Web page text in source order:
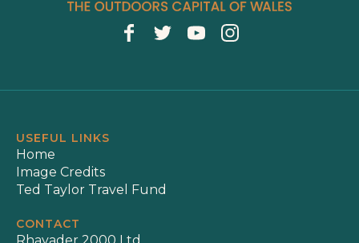
USEFUL LINKS
Home
Image Credits
Ted Taylor Travel Fund
CONTACT
Rhayader 2000 Ltd